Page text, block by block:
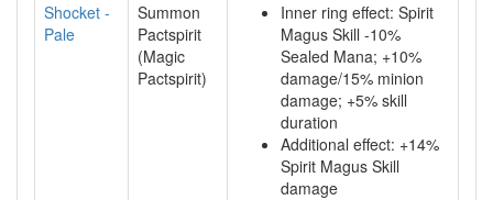
Shocket -
Pale
Summon
Pactspirit
(Magic
Pactspirit)
Inner ring effect: Spirit
Magus Skill -10%
Sealed Mana; +10%
damage/15% minion
damage; +5% skill
duration
Additional effect: +14%
Spirit Magus Skill
damage